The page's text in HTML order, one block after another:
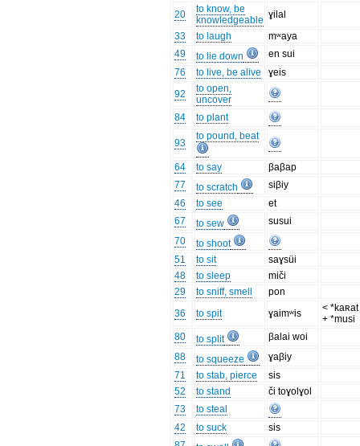
20
to know, be
knowledgeable ɣilal
33
to laugh
mʷaya
49
to lie down
en sui
76
to live, be alive
ɣeis
92
to open,
uncover
84
to plant
93
to pound, beat
64 to say
βaβap
77
to scratch
siβiy
46
to see
et
67
to sew
susui
70
to shoot
51
to sit
saɣsüi
48
to sleep
miči
29
to sniff, smell
pon
36
to spit ɣaimʷis
<
+ *musi
80
to split
βalai woi
88
to squeeze
ɣaβiy
71
to stab, pierce
sis
52
to stand
či toɣolɣol
73
to steal
42
to suck
sis